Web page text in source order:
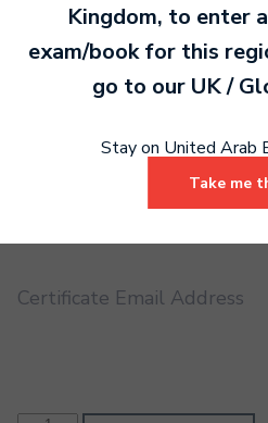
Practical or Performance
Certificate address name
Certificate Email Address
Kingdom, to enter
exam/book for this
go to our UK /
Stay on United Arab
Take me